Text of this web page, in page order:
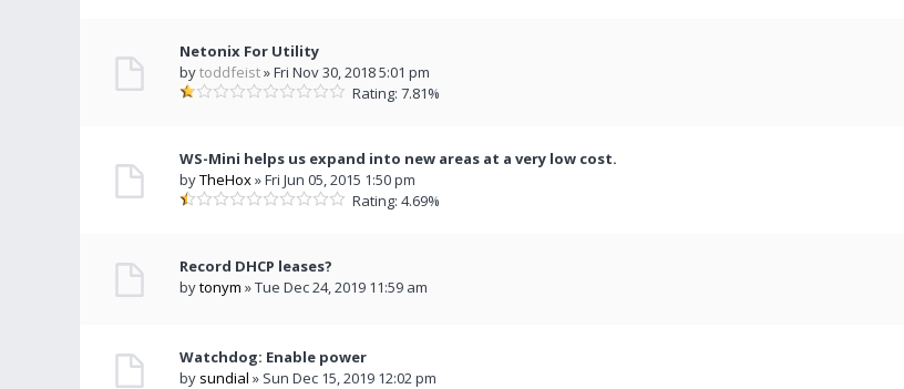
Netonix For Utility
bytoddfeist» Fri Nov 30, 2018 5:01 pm
Rating: 7.81%
WS-Mini helps us expand into new areas at a very low cost.
byTheHox» Fri Jun 05, 2015 1:50 pm
Rating: 4.69%
Record DHCP leases?
bytonym » Tue Dec 24, 2019 11:59 am
Watchdog: Enable power
by sundial » Sun Dec 15, 2019 12:02 pm